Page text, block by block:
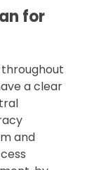
for
a clear
and